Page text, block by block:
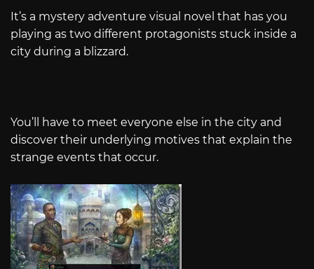
It’s a mystery adventure visual novel that has you
playing as two different protagonists stuck inside a
city during a blizzard.
You’ll have to meet everyone else in the city and
discover their underlying motives that explain the
strange events that occur.